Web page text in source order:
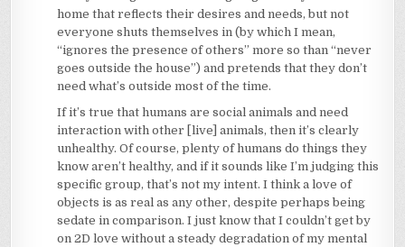
home that reflects their desires and needs, but not
everyone shuts themselves in (by which I mean,
“ignores the presence of others” more so than “never
goes outside the house”) and pretends that they don’t
need what’s outside most of the time.
If it’s true that humans are social animals and need
interaction with other [live] animals, then it’s clearly
unhealthy. Of course, plenty of humans do things they
know aren’t healthy, and if it sounds like I’m judging this
specific group, that’s not my intent. I think a love of
objects is as real as any other, despite perhaps being
sedate in comparison. I just know that I couldn’t get by
on 2D love without a steady degradation of my mental